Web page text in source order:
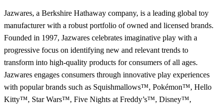
Jazwares, a Berkshire Hathaway company, is a leading global toy
manufacturer with a robust portfolio of owned and licensed brands.
Founded in 1997, Jazwares celebrates imaginative play with a
progressive focus on identifying new and relevant trends to
transform into high-quality products for consumers of all ages.
Jazwares engages consumers through innovative play experiences
with popular brands such as Squishmallows™, Pokémon™, Hello
Kitty™, Star Wars™, Five Nights at Freddy’s™, Disney™,